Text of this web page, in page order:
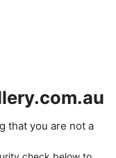
that you are not a